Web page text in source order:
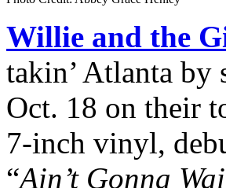
Willie and the
takin’ Atlanta by
Oct. 18 on their
7-inch vinyl,
“Ain’t Gonna